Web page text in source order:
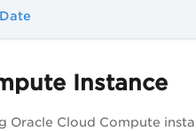
Instance
Oracle Cloud Compute